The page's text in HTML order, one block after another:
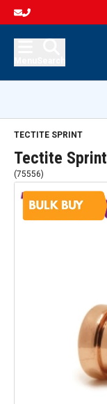
TECTITE SPRINT
Tectite
(75556)